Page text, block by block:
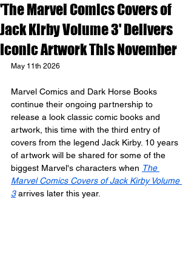
'The Marvel Comics Covers of
Jack Kirby Volume 3' Delivers
Iconic Artwork This November
May 11th 2026
Marvel Comics and Dark Horse Books
continue their ongoing partnership to
release a look classic comic books and
artwork, this time with the third entry of
covers from the legend Jack Kirby. 10 years
of artwork will be shared for some of the
biggest Marvel's characters when The
Marvel Comics Covers of Jack Kirby Volume
3 arrives later this year.